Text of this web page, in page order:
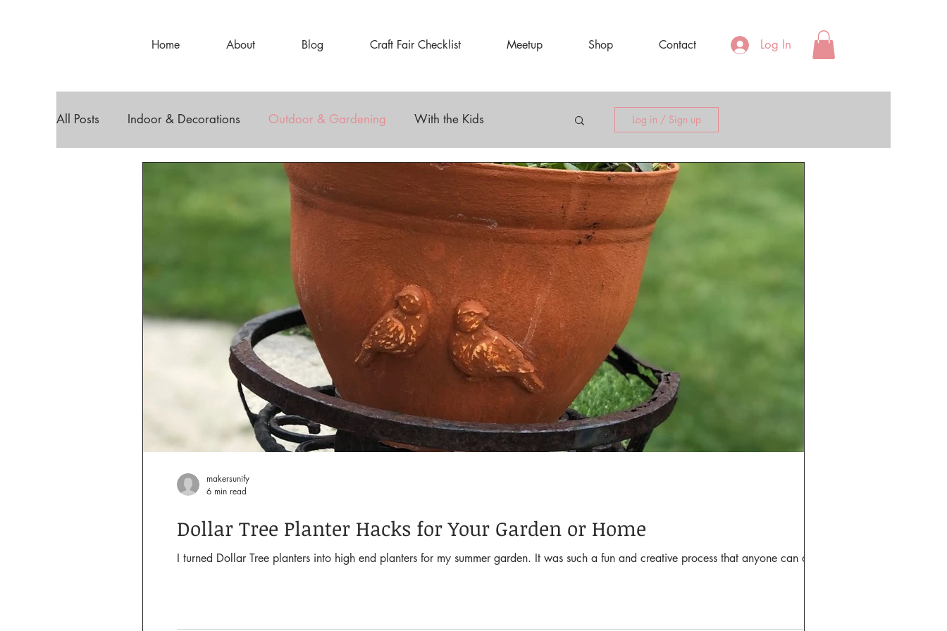
Home About Blog Craft Fair Checklist Meetup Shop Contact Log In
All Posts Indoor & Decorations Outdoor & Gardening With the Kids Log in / Sign up
Dollar Tree Planter Hacks for Your Garden or Home
I turned Dollar Tree planters into high end planters for my summer garden. It was such a fun and creative process that anyone can do
makersunify
6 min read